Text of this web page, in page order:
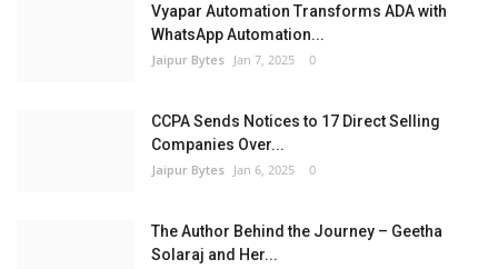
Vyapar Automation Transforms ADA with
WhatsApp Automation...
Jaipur Bytes Jan 7, 2025 0
CCPA Sends Notices to 17 Direct Selling
Companies Over...
Jaipur Bytes Jan 6, 2025 0
The Author Behind the Journey – Geetha
Solaraj and Her...